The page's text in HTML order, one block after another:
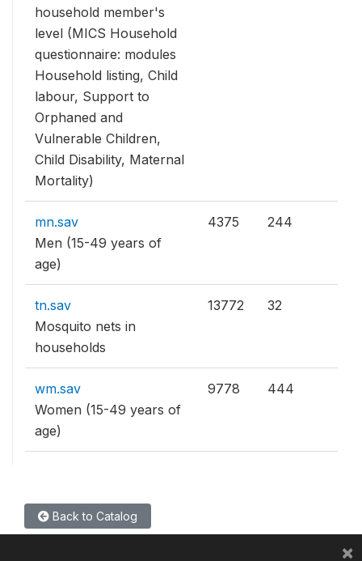
household member's
level (MICS Household
questionnaire: modules
Household listing, Child
labour, Support to
Orphaned and
Vulnerable Children,
Child Disability, Maternal
Mortality)
mn.sav
Men (15-49 years of
age)
4375 244
tn.sav
Mosquito nets in
households
13772 32
wm.sav
Women (15-49 years of
age)
9778 444
Back to Catalog
×